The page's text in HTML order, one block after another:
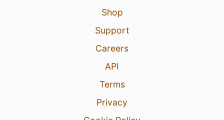
Shop
Support
Careers
API
Terms
Privacy